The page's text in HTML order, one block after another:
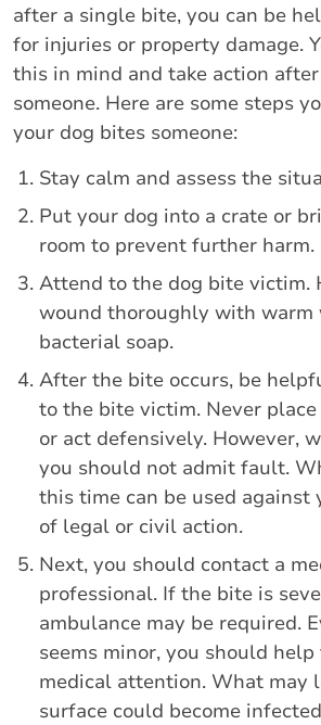
after a single bite, you can be
for injuries or property damage.
this in mind and take action
someone. Here are some steps
your dog bites someone:
Stay calm and assess the
Put your dog into a crate or
room to prevent further harm.
Attend to the dog bite victim.
wound thoroughly with warm
bacterial soap.
After the bite occurs, be
to the bite victim. Never
or act defensively. However,
you should not admit fault.
this time can be used against
of legal or civil action.
Next, you should contact a
professional. If the bite is
ambulance may be required.
seems minor, you should
medical attention. What may
surface could become